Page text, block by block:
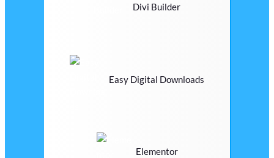
Divi Builder
Easy Digital Downloads
Elementor